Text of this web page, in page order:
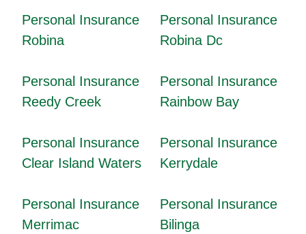
Personal Insurance
Robina
Personal Insurance
Robina Dc
Personal Insurance
Reedy Creek
Personal Insurance
Rainbow Bay
Personal Insurance
Clear Island Waters
Personal Insurance
Kerrydale
Personal Insurance
Merrimac
Personal Insurance
Bilinga